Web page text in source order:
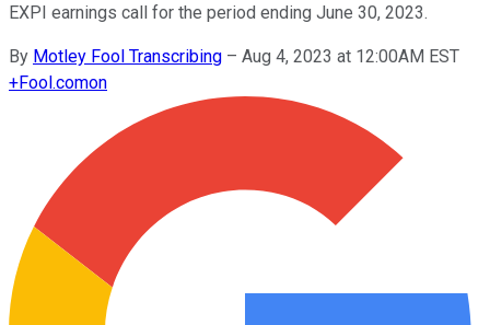
EXPI earnings call for the period ending June 30, 2023.
By Motley Fool Transcribing – Aug 4, 2023 at 12:00AM EST
+Fool.comon